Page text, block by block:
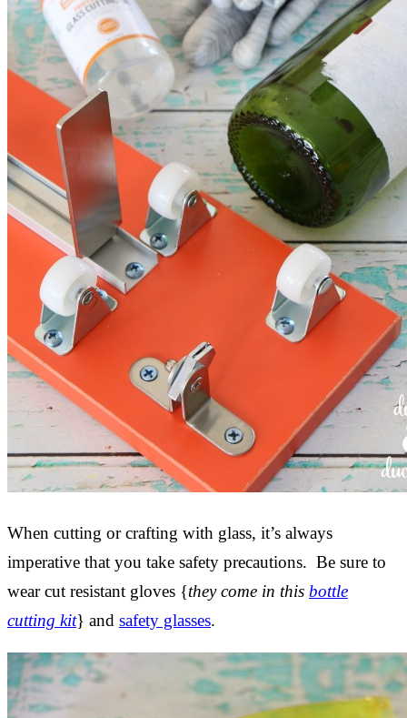
When cutting or crafting with glass, it’s always
imperative that you take safety precautions. Be sure to
wear cut resistant gloves {they come in this bottle
cutting kit} and safety glasses.